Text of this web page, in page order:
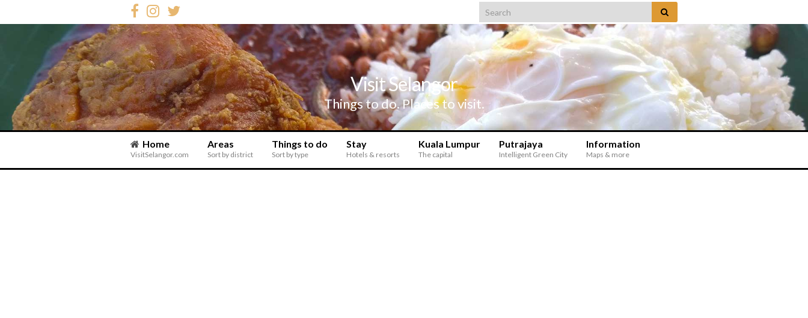
Search for:
Visit Selangor
Things to do. Places to visit.
Home
VisitSelangor.com
Areas
Sort by district
Things to do
Sort by type
Stay
Hotels & resorts
Kuala Lumpur
The capital
Putrajaya
Intelligent Green City
Information
Maps & more